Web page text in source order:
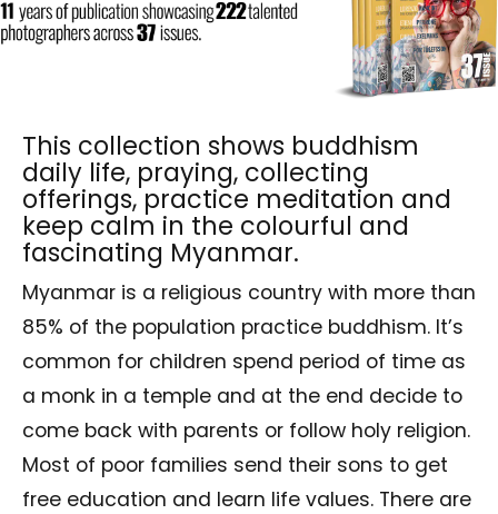
This collection shows buddhism
daily life, praying, collecting
offerings, practice meditation and
keep calm in the colourful and
fascinating Myanmar.
Myanmar is a religious country with more than
85% of the population practice buddhism. It’s
common for children spend period of time as
a monk in a temple and at the end decide to
come back with parents or follow holy religion.
Most of poor families send their sons to get
free education and learn life values. There are